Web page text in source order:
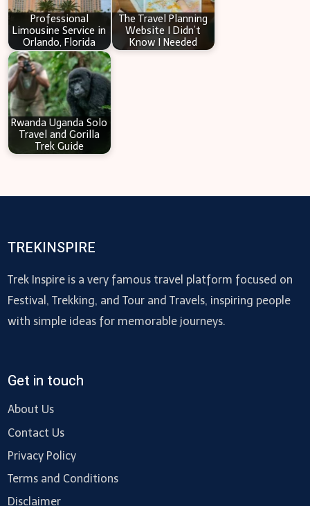
Professional
Limousine Service in
Orlando, Florida
The Travel Planning
Website I Didn’t
Know I Needed
Rwanda Uganda Solo
Travel and Gorilla
Trek Guide
TREKINSPIRE
Trek Inspire is a very famous travel platform focused on
Festival, Trekking, and Tour and Travels, inspiring people
with simple ideas for memorable journeys.
Get in touch
About Us
Contact Us
Privacy Policy
Terms and Conditions
Disclaimer